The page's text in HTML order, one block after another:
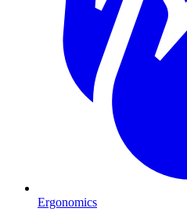
Ergonomics